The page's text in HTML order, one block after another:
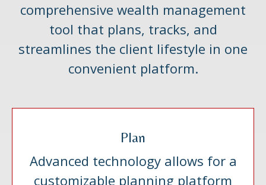
comprehensive wealth management
tool that plans, tracks, and
streamlines the client lifestyle in one
convenient platform.
Plan
Advanced technology allows for a
customizable planning platform